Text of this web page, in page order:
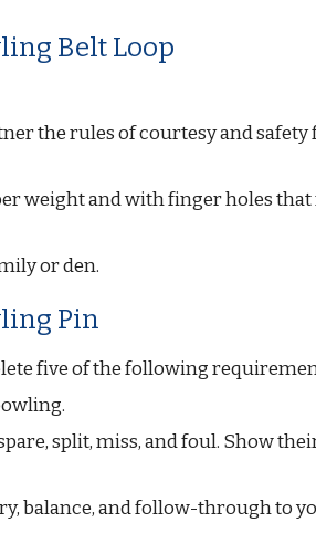
Belt Loop
the rules of courtesy and safety
weight and with finger holes
or den.
Pin
five of the following
split, miss, and foul. Show
balance, and follow-through to